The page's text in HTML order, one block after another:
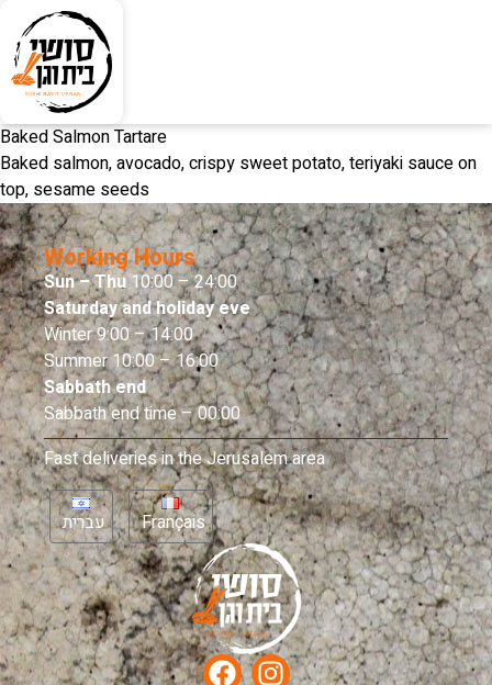
Baked Salmon Tartare
Baked salmon, avocado, crispy sweet potato, teriyaki sauce on
top, sesame seeds
Working Hours
Sun – Thu10:00 – 24:00
Saturday and holiday eve
Winter 9:00 – 14:00
Summer 10:00 – 16:00
Sabbath end
Sabbath end time – 00:00
Fast deliveries in the Jerusalem area
עברית Français